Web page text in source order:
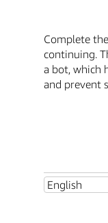
Complete
continuing.
a bot, which
and prevent